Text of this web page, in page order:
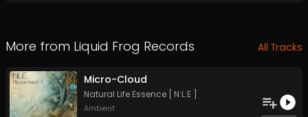
More from Liquid Frog Records All Tracks
Micro-Cloud
Natural Life Essence [ N:L:E ]
Ambient